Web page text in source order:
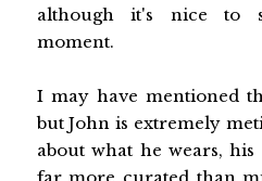
although it's nice to
moment.
I may have mentioned
but John is extremely
about what he wears,